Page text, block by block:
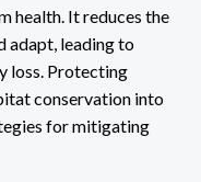
health. It reduces the
adapt, leading to
loss. Protecting
conservation into
for mitigating